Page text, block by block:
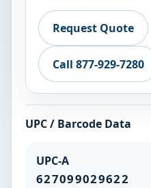
Request Quote
Call 877-929-7280
UPC / Barcode Data
UPC-A
627099029622